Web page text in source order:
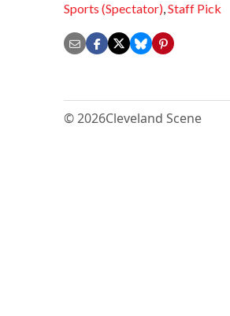
Sports (Spectator),Staff Pick
© 2026Cleveland Scene